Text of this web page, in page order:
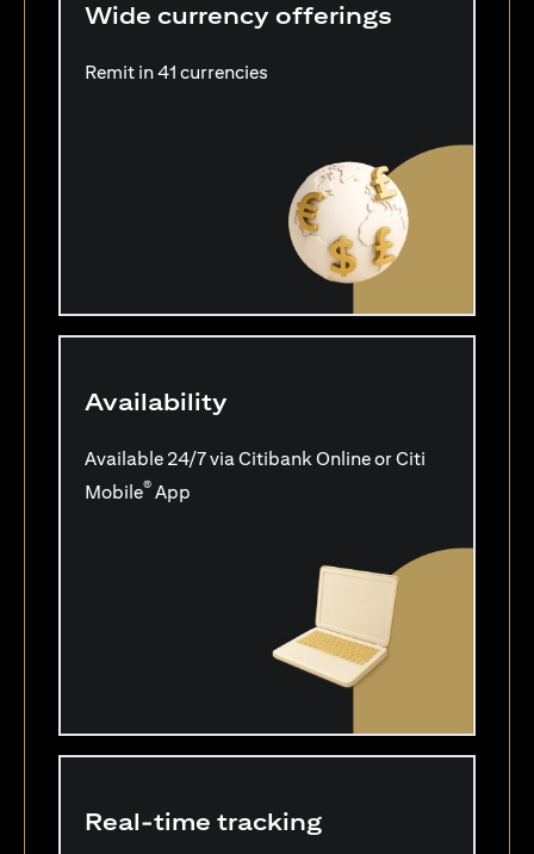
Wide currency offerings
Remit in 41 currencies
Availability
Available 24/7 via Citibank Online or Citi
Mobile® App
Real-time tracking